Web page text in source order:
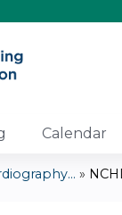
Calendar
»